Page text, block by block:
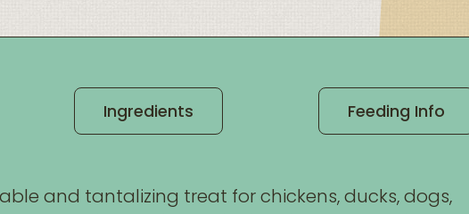
Ingredients Feeding Info
and tantalizing treat for chickens, ducks, dogs,